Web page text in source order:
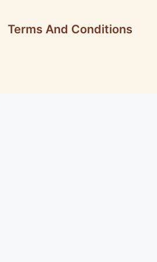
Terms And Conditions